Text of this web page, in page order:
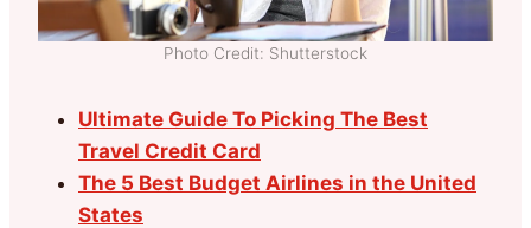
Photo Credit: Shutterstock
Ultimate Guide To Picking The Best
Travel Credit Card
The 5 Best Budget Airlines in the United
States